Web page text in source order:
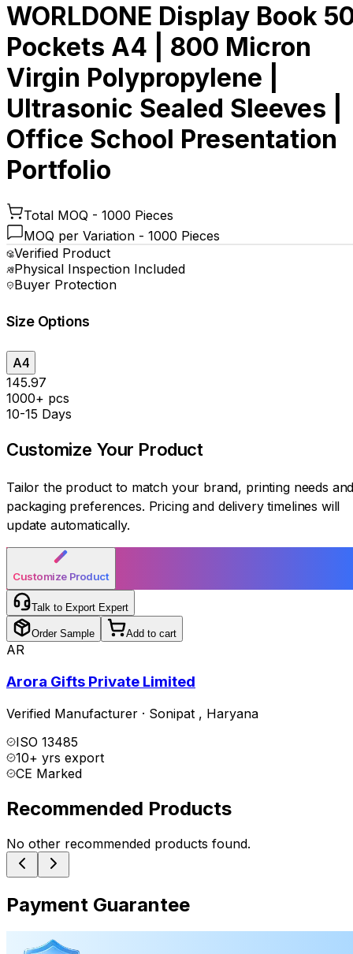
WORLDONE Display Book
Pockets A4 | 800 Micron
Virgin Polypropylene |
Ultrasonic Sealed Sleeves |
Office School Presentation
Portfolio
Total MOQ - 1000 Pieces
MOQ per Variation - 1000 Pieces
Verified Product
Physical Inspection Included
Buyer Protection
Size Options
A4
₹145.97
1000+ pcs
10-15 Days
Customize Your Product
Tailor the product to match your brand, printing needs
packaging preferences. Pricing and delivery timelines will
update automatically.
Customize Product
Talk to Export Expert
Order Sample Add to cart
AR
Arora Gifts Private Limited
Verified Manufacturer · Sonipat , Haryana
ISO 13485
10+ yrs export
CE Marked
Recommended Products
No other recommended products found.
Payment Guarantee